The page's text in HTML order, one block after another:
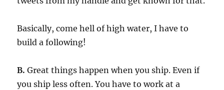
Basically, come hell of high water, I have to
build a following!
B. Great things happen when you ship. Even if
you ship less often. You have to work at a